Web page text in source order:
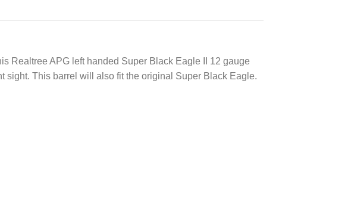
Realtree APG left handed Super Black Eagle II 12 gauge
sight. This barrel will also fit the original Super Black Eagle.